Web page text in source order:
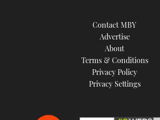
Contact MBY
Advertise
About
Terms & Conditions
Privacy Policy
Privacy Settings